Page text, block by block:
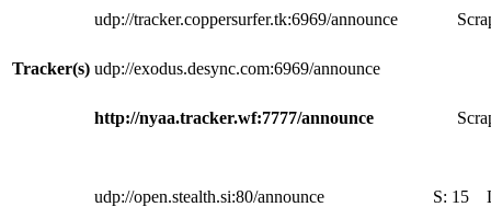
Tracker(s)
udp://tracker.coppersurfer.tk:6969/announce
udp://exodus.desync.com:6969/announce
http://nyaa.tracker.wf:7777/announce
udp://open.stealth.si:80/announce S: 15